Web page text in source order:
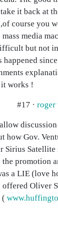
it back at
course you
media
but not
happened
works !
#17 · roger
how Gov.
Sirius Satellite
promotion
a LIE (love
Oliver
(